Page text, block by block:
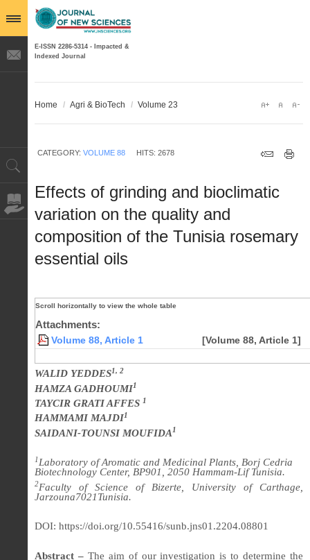
E-ISSN 2286-5314 - Impacted &
Indexed Journal
Home / Agri & BioTech / Volume 23
CATEGORY: VOLUME 88 HITS: 2678
Effects of grinding and bioclimatic
variation on the quality and
composition of the Tunisia rosemary
essential oils
Attachments:
Volume 88, Article 1 [Volume 88, Article 1]
WALID YEDDES1, 2
HAMZA GADHOUMI1
TAYCIR GRATI AFFES 1
HAMMAMI MAJDI1
SAIDANI-TOUNSI MOUFIDA1
1Laboratory of Aromatic and Medicinal Plants, Borj Cedria
Biotechnology Center, BP901, 2050 Hammam-Lif Tunisia.
2Faculty of Science of Bizerte, University of Carthage,
Jarzouna7021Tunisia.
DOI: https://doi.org/10.55416/sunb.jns01.2204.08801
Abstract – The aim of our investigation is to determine the